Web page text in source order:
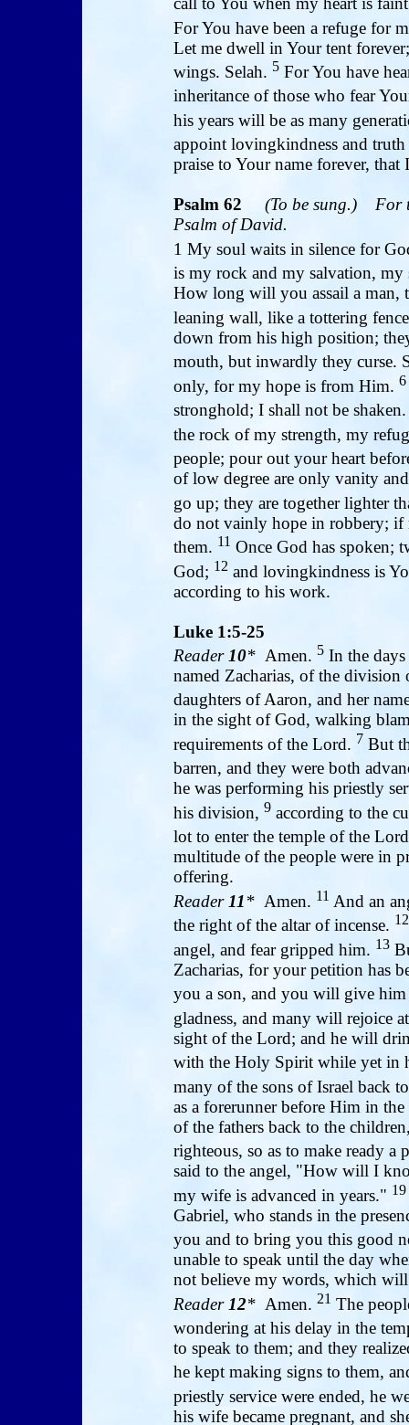
For You have been a refuge for
Let me dwell in Your tent
wings. Selah. 5 For You have
inheritance of those who fear
his years will be as many
appoint lovingkindness and
praise to Your name forever,
Psalm 62 (To be sung.)
For
Psalm of David.
1 My soul waits in silence for
is my rock and my salvation,
How long will you assail a man,
leaning wall, like a tottering
down from his high position;
mouth, but inwardly they curse.
only, for my hope is from Him. 6
stronghold; I shall not be
the rock of my strength, my
people; pour out your heart
of low degree are only vanity
go up; they are together lighter
do not vainly hope in robbery; if
them. 11 Once God has spoken;
God; 12 and lovingkindness is
according to his work.
Luke 1:5-25
Reader 10* Amen. 5 In the
named Zacharias, of the
daughters of Aaron, and her
in the sight of God, walking
requirements of the Lord. 7 But
barren, and they were both
he was performing his priestly
his division, 9 according to the
lot to enter the temple of the
multitude of the people were in
offering.
Reader 11* Amen. 11 And an
the right of the altar of incense. 12
angel, and fear gripped him. 13
Zacharias, for your petition has
you a son, and you will give
gladness, and many will rejoice
sight of the Lord; and he will
with the Holy Spirit while yet in
many of the sons of Israel back
as a forerunner before Him in
of the fathers back to the
righteous, so as to make ready
said to the angel, "How will I
my wife is advanced in years." 19
Gabriel, who stands in the
you and to bring you this good
unable to speak until the day
not believe my words, which
Reader 12* Amen. 21 The
wondering at his delay in the
to speak to them; and they
he kept making signs to them,
priestly service were ended, he
his wife became pregnant, and